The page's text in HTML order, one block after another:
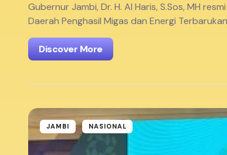
Gubernur Jambi, Dr. H. Al Haris, S.Sos, MH
Daerah Penghasil Migas dan Energi
Discover More
JAMBI NASIONAL